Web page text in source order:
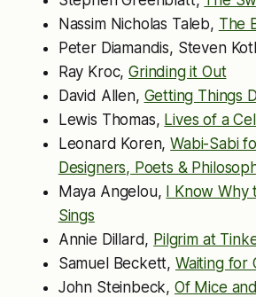
Nassim Nicholas Taleb, The
Peter Diamandis, Steven
Ray Kroc,Grinding it Out
David Allen, Getting Things
Lewis Thomas, Lives of a
Leonard Koren,Wabi-Sabi
Designers, Poets &
Maya Angelou, I Know Why
Sings
Annie Dillard, Pilgrim at
Samuel Beckett, Waiting for
John Steinbeck, Of Mice